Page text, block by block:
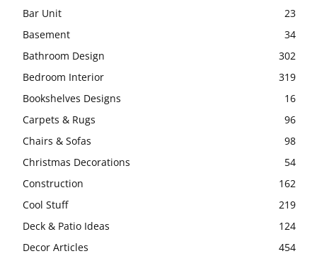
Bar Unit
23
Basement
34
Bathroom Design
302
Bedroom Interior
319
Bookshelves Designs
16
Carpets & Rugs
96
Chairs & Sofas
98
Christmas Decorations
54
Construction
162
Cool Stuff
219
Deck & Patio Ideas
124
Decor Articles
454